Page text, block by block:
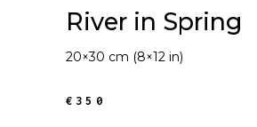
River in Spring
20×30 cm (8×12 in)
€350